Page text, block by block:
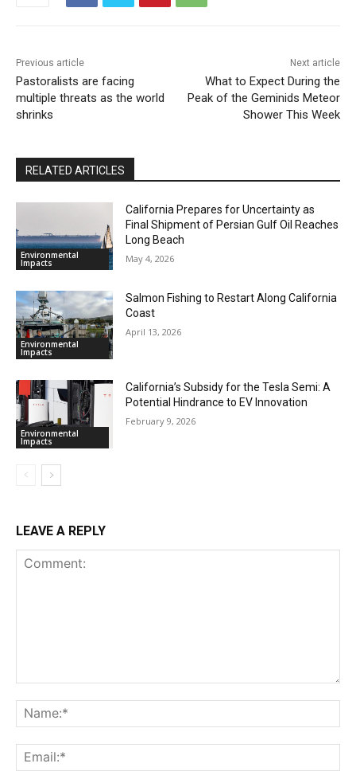
Previous article
Pastoralists are facing
multiple threats as the world
shrinks
Next article
What to Expect During the
Peak of the Geminids Meteor
Shower This Week
RELATED ARTICLES
Environmental
Impacts
California Prepares for Uncertainty as
Final Shipment of Persian Gulf Oil Reaches
Long Beach
May 4, 2026
Environmental
Impacts
Salmon Fishing to Restart Along California
Coast
April 13, 2026
Environmental
Impacts
California’s Subsidy for the Tesla Semi: A
Potential Hindrance to EV Innovation
February 9, 2026
LEAVE A REPLY